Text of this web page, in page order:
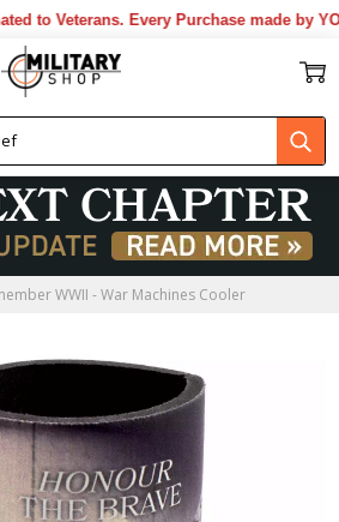
to Veterans. Every Purchase made by
WWII - War Machines Cooler